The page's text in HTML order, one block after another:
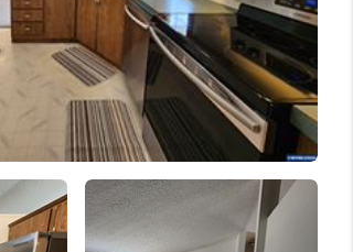
HOME VALUE
WHO WE ARE
CONNECT
TOP AREAS